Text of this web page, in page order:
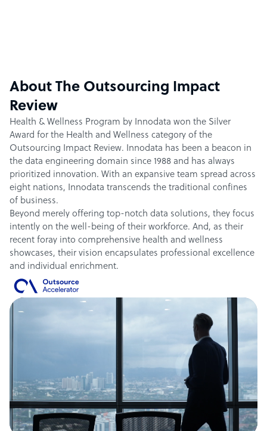
About The Outsourcing Impact
Review
Health & Wellness Program by Innodata won the Silver
Award for the Health and Wellness category of the
Outsourcing Impact Review. Innodata has been a beacon in
the data engineering domain since 1988 and has always
prioritized innovation. With an expansive team spread across
eight nations, Innodata transcends the traditional confines
of business.
Beyond merely offering top-notch data solutions, they focus
intently on the well-being of their workforce. And, as their
recent foray into comprehensive health and wellness
showcases, their vision encapsulates professional excellence
and individual enrichment.